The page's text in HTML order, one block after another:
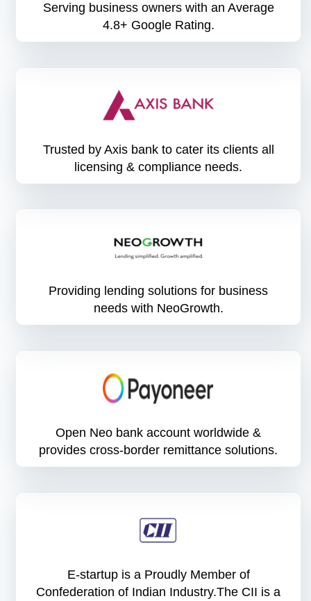
Serving business owners with an Average
4.8+ Google Rating.
Trusted by Axis bank to cater its clients all
licensing & compliance needs.
Providing lending solutions for business
needs with NeoGrowth.
Open Neo bank account worldwide &
provides cross-border remittance solutions.
E-startup is a Proudly Member of
Confederation of Indian Industry.The CII is a